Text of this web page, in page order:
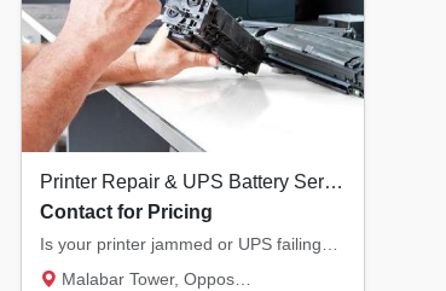
Printer Repair & UPS Battery Service in Kannur | All Major Brands
Contact for Pricing
Is your printer jammed or UPS failing? We provide expert service for Laser, Inkjet, and Do...
Malabar Tower, Opposite Hero Showroom, Ond...